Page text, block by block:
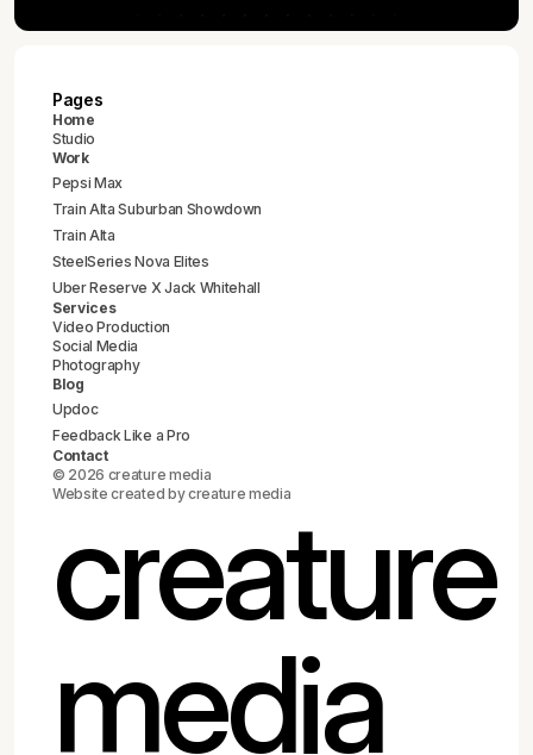
Pages
Home
Studio
Work
Pepsi Max
Train Alta Suburban Showdown
Train Alta
SteelSeries Nova Elites
Uber Reserve X Jack Whitehall
Services
Video Production
Social Media
Photography
Blog
Updoc
Feedback Like a Pro
Contact
© 2026 creature media
Website created by creature media
creature
media